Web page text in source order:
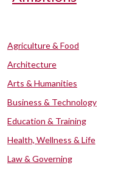
Agriculture & Food
Architecture
Arts & Humanities
Business & Technology
Education & Training
Health, Wellness & Life
Law & Governing